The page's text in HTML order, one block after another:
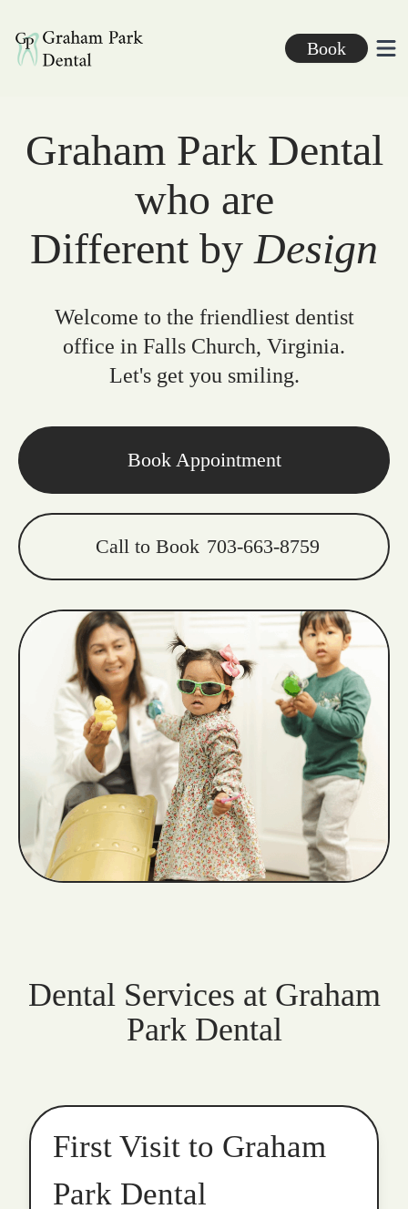
Graham Park Dental
Book
Graham Park Dental
who are
Different by Design
Welcome to the friendliest dentist
office in Falls Church, Virginia.
Let's get you smiling.
Book Appointment
Call to Book 703-663-8759
Dental Services at Graham
Park Dental
First Visit to Graham
Park Dental